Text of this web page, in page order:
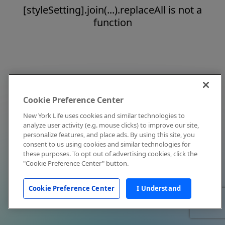
[styleSetting].join(...).replaceAll is not a
function
Cookie Preference Center
New York Life uses cookies and similar technologies to
analyze user activity (e.g. mouse clicks) to improve our site,
personalize features, and place ads. By using this site, you
consent to us using cookies and similar technologies for
these purposes. To opt out of advertising cookies, click the
"Cookie Preference Center" button.
Cookie Preference Center I Understand